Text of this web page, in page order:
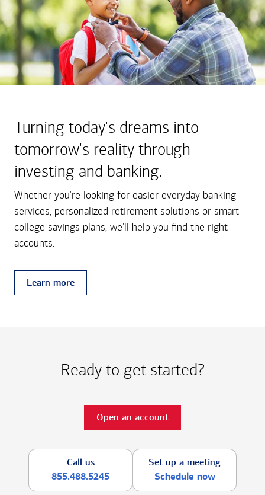
Turning today's dreams into
tomorrow's reality through
investing and banking.
Whether you're looking for easier everyday banking
services, personalized retirement solutions or smart
college savings plans, we'll help you find the right
accounts.
Learn more
Ready to get started?
Open an account
Call us
855.488.5245
Set up a meeting
Schedule now